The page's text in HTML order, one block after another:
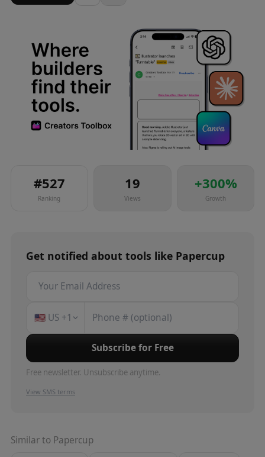
#527
Ranking
19
Views
+300%
Growth
Get notified about tools like Papercup
🇺🇸 US +1
Subscribe for Free
Free newsletter. Unsubscribe anytime.
View SMS terms
Similar to Papercup